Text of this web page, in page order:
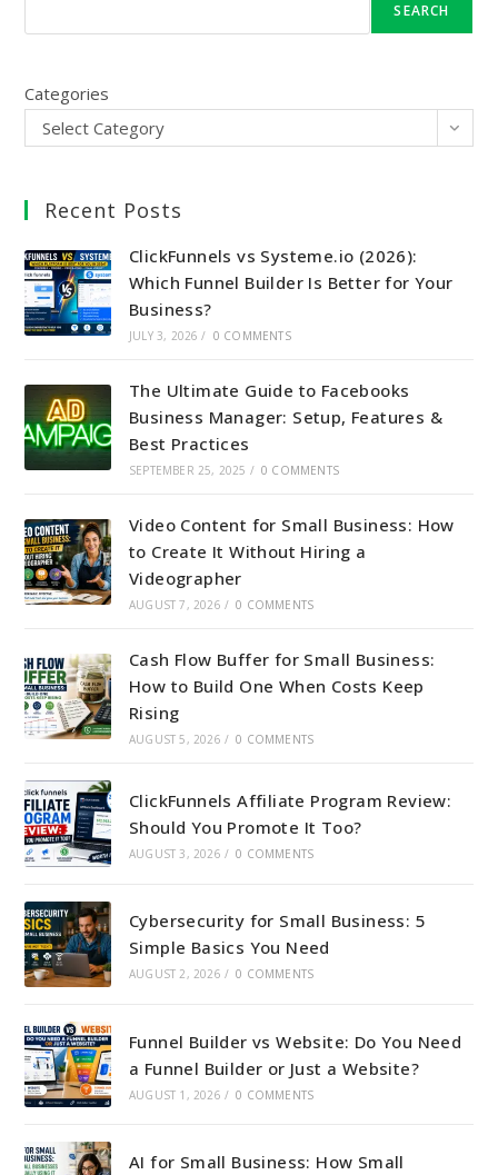
SEARCH
Categories
Select Category
Recent Posts
ClickFunnels vs Systeme.io (2026):
Which Funnel Builder Is Better for Your
Business?
JULY 3, 2026 / 0 COMMENTS
The Ultimate Guide to Facebooks
Business Manager: Setup, Features &
Best Practices
SEPTEMBER 25, 2025 / 0 COMMENTS
Video Content for Small Business: How
to Create It Without Hiring a
Videographer
AUGUST 7, 2026 / 0 COMMENTS
Cash Flow Buffer for Small Business:
How to Build One When Costs Keep
Rising
AUGUST 5, 2026 / 0 COMMENTS
ClickFunnels Affiliate Program Review:
Should You Promote It Too?
AUGUST 3, 2026 / 0 COMMENTS
Cybersecurity for Small Business: 5
Simple Basics You Need
AUGUST 2, 2026 / 0 COMMENTS
Funnel Builder vs Website: Do You Need
a Funnel Builder or Just a Website?
AUGUST 1, 2026 / 0 COMMENTS
AI for Small Business: How Small